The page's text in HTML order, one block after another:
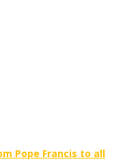
Pope Francis to all